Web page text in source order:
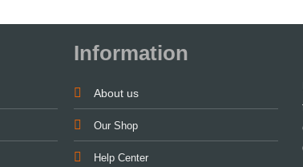
Information
About us
Our Shop
Help Center